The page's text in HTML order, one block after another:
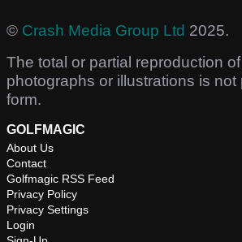
© Crash Media Group Ltd 2025.
The total or partial reproduction
photographs or illustrations is not
form.
GOLFMAGIC
About Us
Contact
Golfmagic RSS Feed
Privacy Policy
Privacy Settings
Login